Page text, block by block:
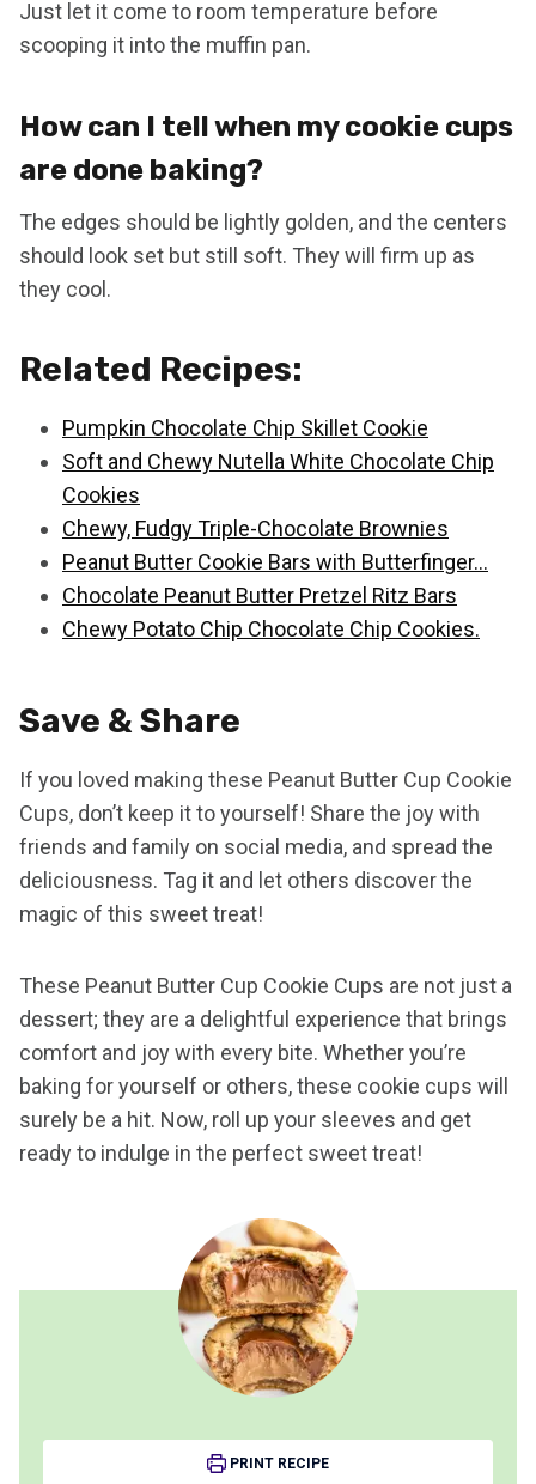
Just let it come to room temperature before
scooping it into the muffin pan.
How can I tell when my cookie cups
are done baking?
The edges should be lightly golden, and the centers
should look set but still soft. They will firm up as
they cool.
Related Recipes:
Pumpkin Chocolate Chip Skillet Cookie
Soft and Chewy Nutella White Chocolate Chip
Cookies
Chewy, Fudgy Triple-Chocolate Brownies
Peanut Butter Cookie Bars with Butterfinger…
Chocolate Peanut Butter Pretzel Ritz Bars
Chewy Potato Chip Chocolate Chip Cookies.
Save & Share
If you loved making these Peanut Butter Cup Cookie
Cups, don’t keep it to yourself! Share the joy with
friends and family on social media, and spread the
deliciousness. Tag it and let others discover the
magic of this sweet treat!
These Peanut Butter Cup Cookie Cups are not just a
dessert; they are a delightful experience that brings
comfort and joy with every bite. Whether you’re
baking for yourself or others, these cookie cups will
surely be a hit. Now, roll up your sleeves and get
ready to indulge in the perfect sweet treat!
PRINT RECIPE